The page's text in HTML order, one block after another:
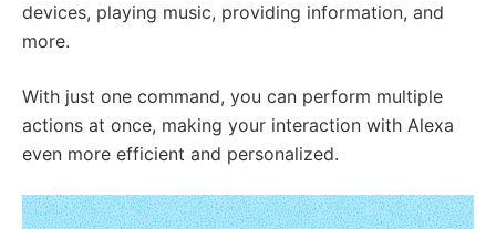
devices, playing music, providing information, and
more.
With just one command, you can perform multiple
actions at once, making your interaction with Alexa
even more efficient and personalized.